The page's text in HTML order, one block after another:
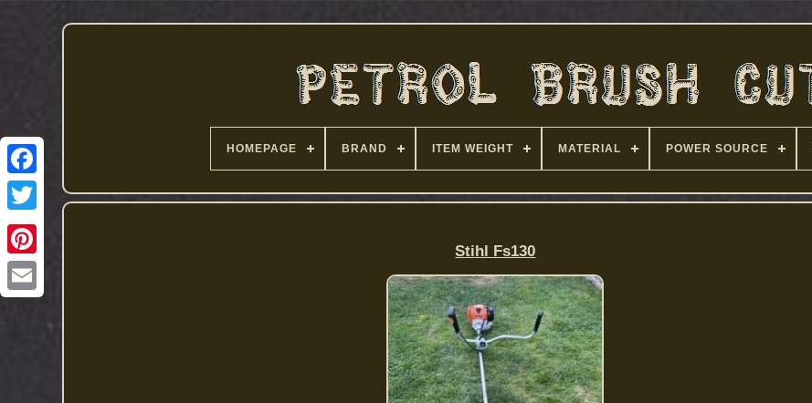
HOMEPAGE BRAND ITEM WEIGHT MATERIAL POWER SOURCE
Stihl Fs130